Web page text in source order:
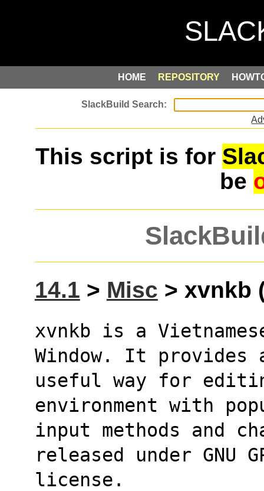
HOME REPOSITORY
This script is for
be
14.1 > Misc > xvnkb
xvnkb is a
Window. It provides
useful way for
environment with
input methods and
released under GNU
license.